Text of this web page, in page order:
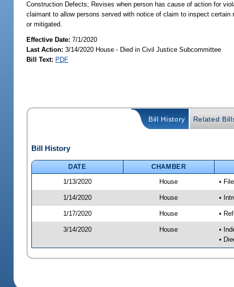
Construction Defects; Revises when person has cause of action for
claimant to allow persons served with notice of claim to inspect
or mitigated.
Effective Date:7/1/2020
Last Action: 3/14/2020 House - Died in Civil Justice Subcommittee
Bill Text: PDF
Bill History Related
Bill History
DATE CHAMBER
1/13/2020
House •
1/14/2020 House •
1/17/2020 House •
3/14/2020 House
•
•